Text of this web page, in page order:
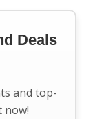
Deals
and top-
now!